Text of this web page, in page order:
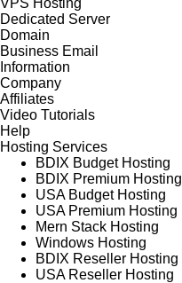
Dedicated Server
Domain
Business Email
Information
Company
Affiliates
Video Tutorials
Help
Hosting Services
BDIX Budget Hosting
BDIX Premium Hosting
USA Budget Hosting
USA Premium Hosting
Mern Stack Hosting
Windows Hosting
BDIX Reseller Hosting
USA Reseller Hosting